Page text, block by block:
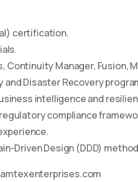
certification.
Continuity Manager, Fusion,
Disaster Recovery
intelligence and
regulatory compliance
Driven Design (DDD)